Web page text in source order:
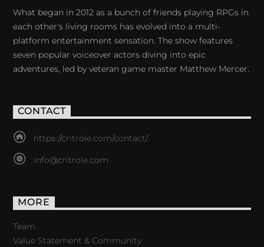
What began in 2012 as a bunch of friends playing RPGs in
each other's living rooms has evolved into a multi-
platform entertainment sensation. The show features
seven popular voiceover actors diving into epic
adventures, led by veteran game master Matthew Mercer.
CONTACT
https://critrole.com/contact/
info@critrole.com
MORE
Team
Value Statement & Community